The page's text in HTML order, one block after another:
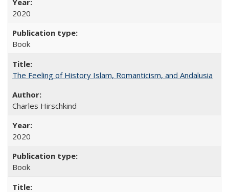
2020
Book
The Feeling of History Islam, Romanticism, and Andalusia
Charles Hirschkind
2020
Book